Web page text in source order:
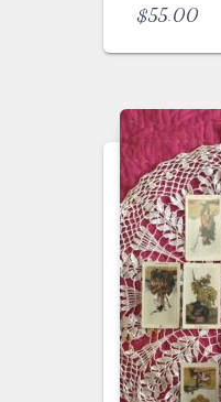
$55.00